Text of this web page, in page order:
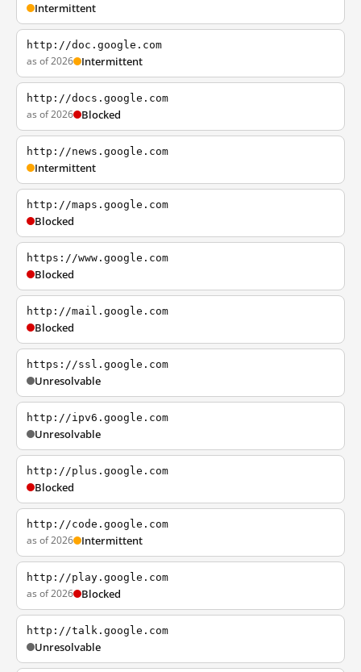
Intermittent
http://doc.google.com
as of 2026 Intermittent
http://docs.google.com
as of 2026 Blocked
http://news.google.com
Intermittent
http://maps.google.com
Blocked
https://www.google.com
Blocked
http://mail.google.com
Blocked
https://ssl.google.com
Unresolvable
http://ipv6.google.com
Unresolvable
http://plus.google.com
Blocked
http://code.google.com
as of 2026 Intermittent
http://play.google.com
as of 2026 Blocked
http://talk.google.com
Unresolvable